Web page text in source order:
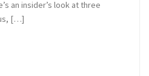
an insider’s look at three
[…]